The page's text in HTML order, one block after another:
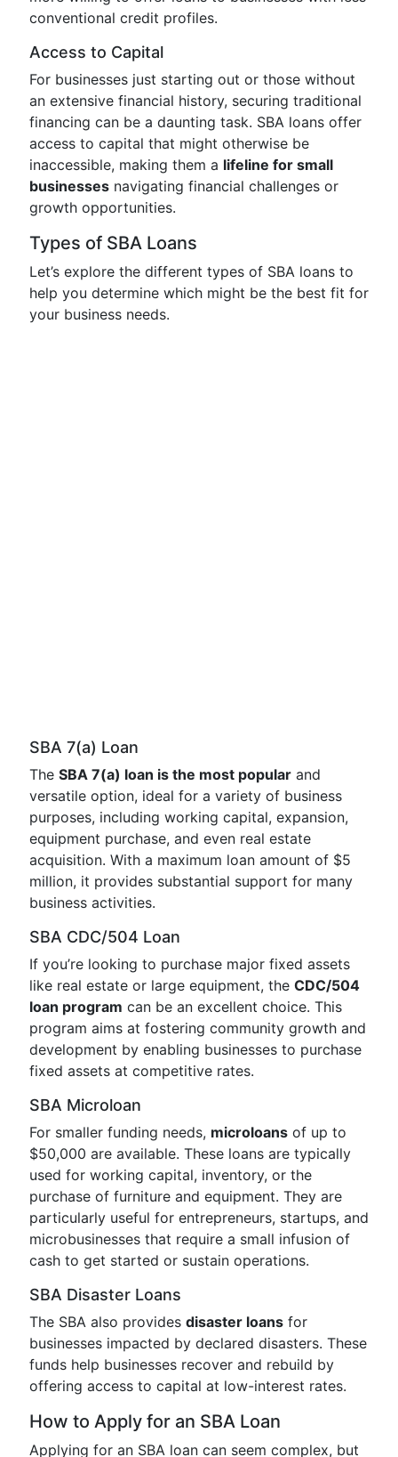
conventional credit profiles.
Access to Capital
For businesses just starting out or those without
an extensive financial history, securing traditional
financing can be a daunting task. SBA loans offer
access to capital that might otherwise be
inaccessible, making them a lifeline for small
businesses navigating financial challenges or
growth opportunities.
Types of SBA Loans
Let’s explore the different types of SBA loans to
help you determine which might be the best fit for
your business needs.
SBA 7(a) Loan
The SBA 7(a) loan is the most popular and
versatile option, ideal for a variety of business
purposes, including working capital, expansion,
equipment purchase, and even real estate
acquisition. With a maximum loan amount of $5
million, it provides substantial support for many
business activities.
SBA CDC/504 Loan
If you’re looking to purchase major fixed assets
like real estate or large equipment, the CDC/504
loan program can be an excellent choice. This
program aims at fostering community growth and
development by enabling businesses to purchase
fixed assets at competitive rates.
SBA Microloan
For smaller funding needs, microloans of up to
$50,000 are available. These loans are typically
used for working capital, inventory, or the
purchase of furniture and equipment. They are
particularly useful for entrepreneurs, startups, and
microbusinesses that require a small infusion of
cash to get started or sustain operations.
SBA Disaster Loans
The SBA also provides disaster loans for
businesses impacted by declared disasters. These
funds help businesses recover and rebuild by
offering access to capital at low-interest rates.
How to Apply for an SBA Loan
Applying for an SBA loan can seem complex, but